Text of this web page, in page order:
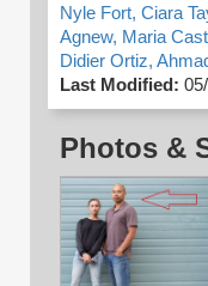
Nyle Fort, Ciara
Agnew, Maria
Didier Ortiz,
Last Modified:
Photos &